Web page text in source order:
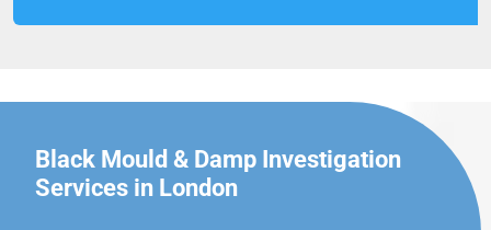
Black Mould & Damp Investigation
Services in London